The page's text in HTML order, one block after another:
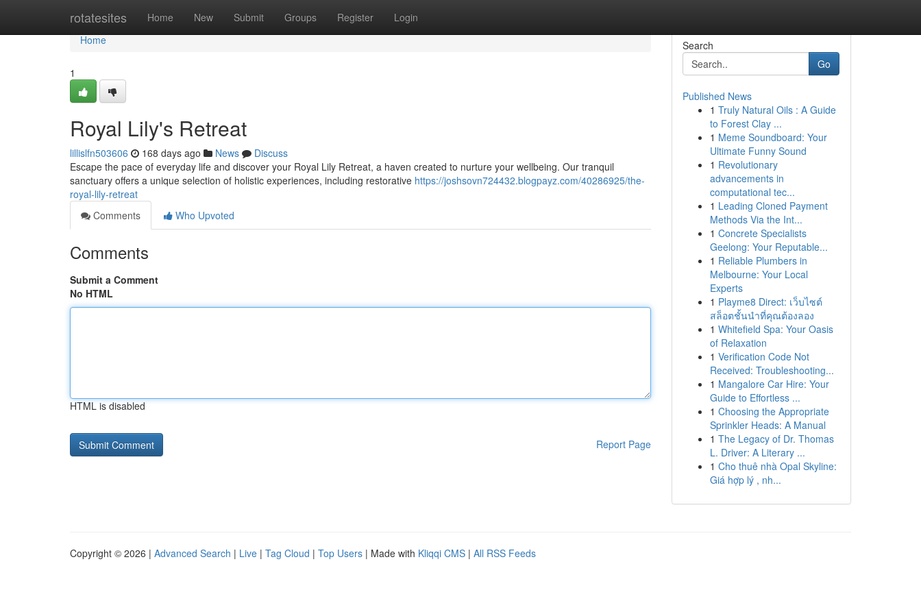
rotatesites Home New Submit Groups Register Login
Home
Home
1
Royal Lily's Retreat
lillislfn503606 168 days ago News
Discuss
Escape the pace of everyday life and discover your Royal Lily Retreat, a haven created to nurture your wellbeing. Our tranquil
sanctuary offers a unique selection of holistic experiences, including restorative https://joshsovn724432.blogpayz.com/40286925/the-
royal-lily-retreat
Comments
Who Upvoted
Comments
Submit a Comment
No HTML
HTML is disabled
Report Page
Search
Go
Published News
1 Truly Natural Oils : A Guide
to Forest Clay ...
1 Meme Soundboard: Your
Ultimate Funny Sound
1 Revolutionary
advancements in
computational tec...
1 Leading Cloned Payment
Methods Via the Int...
1 Concrete Specialists
Geelong: Your Reputable...
1 Reliable Plumbers in
Melbourne: Your Local
Experts
1 Playme8 Direct: เว็บไซต์
สล็อตชั้นนำที่คุณต้องลอง
1 Whitefield Spa: Your Oasis
of Relaxation
1 Verification Code Not
Received: Troubleshooting...
1 Mangalore Car Hire: Your
Guide to Effortless ...
1 Choosing the Appropriate
Sprinkler Heads: A Manual
1 The Legacy of Dr. Thomas
L. Driver: A Literary ...
1 Cho thuê nhà Opal Skyline:
Giá hợp lý , nh...
Copyright © 2026 | Advanced Search | Live | Tag Cloud | Top Users | Made with Kliqqi CMS | All RSS Feeds